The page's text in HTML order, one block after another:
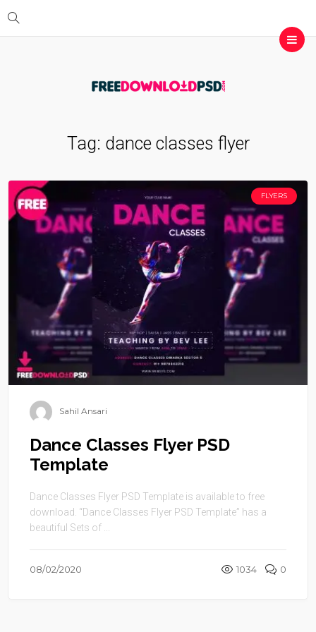
Tag: dance classes flyer
FLYERS
Sahil Ansari
Dance Classes Flyer PSD
Template
Dance Classes Flyer PSD Template is available to free
download. “Dance Classes Flyer PSD Template” has a
beautiful Sets of ...
08/02/2020 1034 0